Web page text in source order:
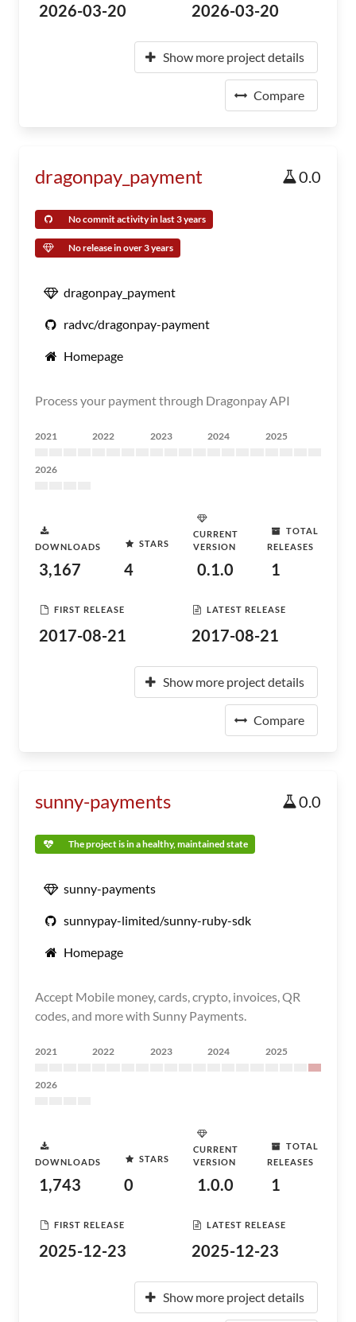
2026-03-20 2026-03-20
Show more project details
Compare
dragonpay_payment 0.0
No commit activity in last 3 years
No release in over 3 years
dragonpay_payment
radvc/dragonpay-payment
Homepage
Process your payment through Dragonpay API
2021 2022 2023 2024 2025
2026
DOWNLOADS
3,167
STARS
4
CURRENT
VERSION
0.1.0
TOTAL
RELEASES
1
FIRST RELEASE
2017-08-21
LATEST RELEASE
2017-08-21
Show more project details
Compare
sunny-payments 0.0
The project is in a healthy, maintained state
sunny-payments
sunnypay-limited/sunny-ruby-sdk
Homepage
Accept Mobile money, cards, crypto, invoices, QR
codes, and more with Sunny Payments.
2021 2022 2023 2024 2025
2026
DOWNLOADS
1,743
STARS
0
CURRENT
VERSION
1.0.0
TOTAL
RELEASES
1
FIRST RELEASE
2025-12-23
LATEST RELEASE
2025-12-23
Show more project details